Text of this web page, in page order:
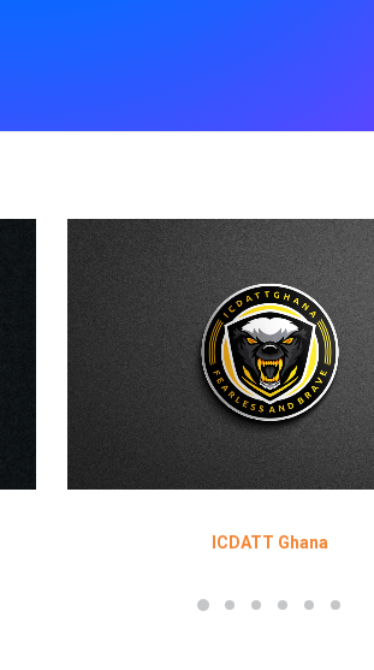
ICDATT Ghana